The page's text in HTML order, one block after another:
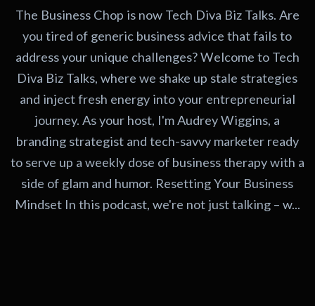
The Business Chop is now Tech Diva Biz Talks. Are
you tired of generic business advice that fails to
address your unique challenges? Welcome to Tech
Diva Biz Talks, where we shake up stale strategies
and inject fresh energy into your entrepreneurial
journey. As your host, I'm Audrey Wiggins, a
branding strategist and tech-savvy marketer ready
to serve up a weekly dose of business therapy with a
side of glam and humor. Resetting Your Business
Mindset In this podcast, we're not just talking – w...